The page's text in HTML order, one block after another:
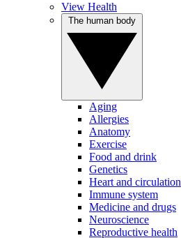
View Health
Aging
Allergies
Anatomy
Exercise
Food and drink
Genetics
Heart and circulation
Immune system
Medicine and drugs
Neuroscience
Reproductive health